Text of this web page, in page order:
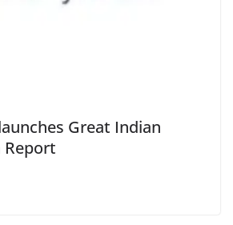
Great Indian
Report